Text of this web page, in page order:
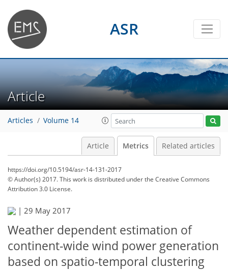
ASR
Article
Articles Volume 14
Article Metrics Related articles
https://doi.org/10.5194/asr-14-131-2017
© Author(s) 2017. This work is distributed underthe Creative Commons
Attribution 3.0 License.
| 29 May 2017
Weather dependent estimation of
continent-wide wind power generation
based on spatio-temporal clustering